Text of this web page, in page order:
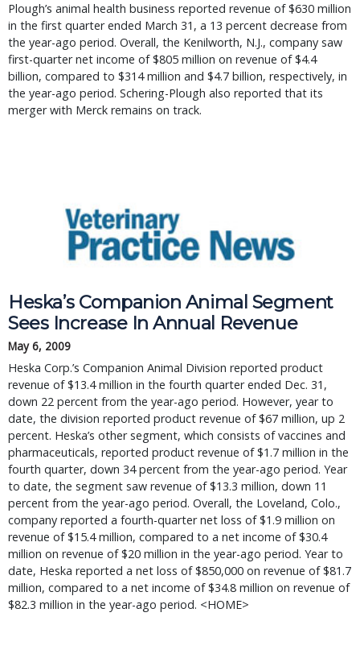
Plough’s animal health business reported revenue of $630 million
in the first quarter ended March 31, a 13 percent decrease from
the year-ago period. Overall, the Kenilworth, N.J., company saw
first-quarter net income of $805 million on revenue of $4.4
billion, compared to $314 million and $4.7 billion, respectively, in
the year-ago period. Schering-Plough also reported that its
merger with Merck remains on track.
Heska’s Companion Animal Segment
Sees Increase In Annual Revenue
May 6, 2009
Heska Corp.’s Companion Animal Division reported product
revenue of $13.4 million in the fourth quarter ended Dec. 31,
down 22 percent from the year-ago period. However, year to
date, the division reported product revenue of $67 million, up 2
percent. Heska’s other segment, which consists of vaccines and
pharmaceuticals, reported product revenue of $1.7 million in the
fourth quarter, down 34 percent from the year-ago period. Year
to date, the segment saw revenue of $13.3 million, down 11
percent from the year-ago period. Overall, the Loveland, Colo.,
company reported a fourth-quarter net loss of $1.9 million on
revenue of $15.4 million, compared to a net income of $30.4
million on revenue of $20 million in the year-ago period. Year to
date, Heska reported a net loss of $850,000 on revenue of $81.7
million, compared to a net income of $34.8 million on revenue of
$82.3 million in the year-ago period. <HOME>